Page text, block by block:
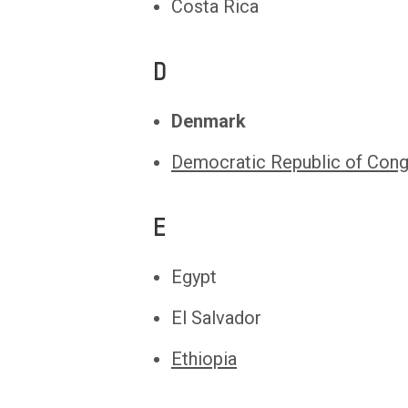
Costa Rica
D
Denmark
Democratic Republic of
E
Egypt
El Salvador
Ethiopia